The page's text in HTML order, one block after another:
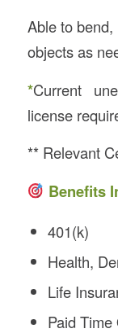
Able to
objects as
*Current
license
** Relevant
Benefits
401(k)
Health,
Life
Paid Time